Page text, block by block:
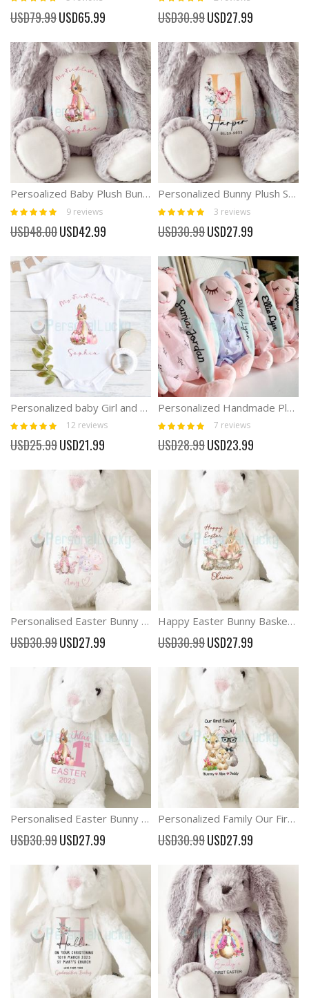
100%
USD79.99 Special
Price
USD65.99
100%
USD30.99 Special
Price
USD27.99
Persoalized Baby Plush Bunny First Easter Boy and Girl Gift
Rating:
98%
9 reviews
USD48.00 Special
Price
USD42.99
Personalized Bunny Plush Soft Baby Rabbit Toy
Rating:
100%
3 reviews
USD30.99 Special
Price
USD27.99
Personalized baby Girl and Boy First Easter Onesies
Rating:
98%
12 reviews
USD25.99 Special
Price
USD21.99
Personalized Handmade Plush Bunny Doll Newborn Gift
Rating:
100%
7 reviews
USD28.99 Special
Price
USD23.99
Personalised Easter Bunny Rabbit Baby Gift
USD30.99 Special
Price
USD27.99
Happy Easter Bunny Basket Easter Plush Rabbit
USD30.99 Special
Price
USD27.99
Personalised Easter Bunny Rabbit New Baby Gift
USD30.99 Special
Price
USD27.99
Personalized Family Our First Easter Plush Bunny
USD30.99 Special
Price
USD27.99